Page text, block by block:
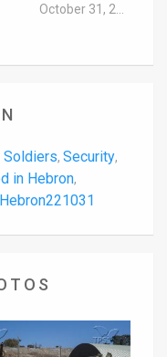
Soldiers, Security,
in Hebron,